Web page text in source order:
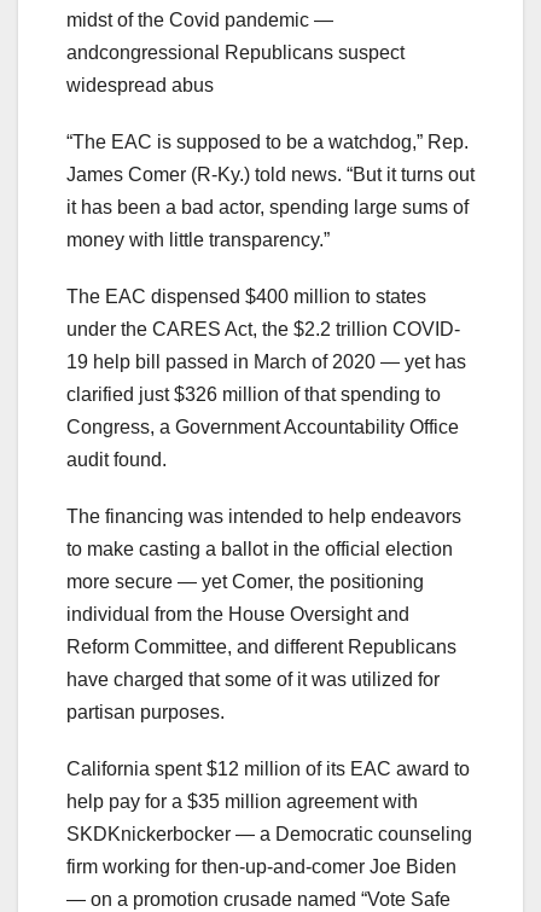
midst of the Covid pandemic —
andcongressional Republicans suspect
widespread abus
“The EAC is supposed to be a watchdog,” Rep.
James Comer (R-Ky.) told news. “But it turns out
it has been a bad actor, spending large sums of
money with little transparency.”
The EAC dispensed $400 million to states
under the CARES Act, the $2.2 trillion COVID-
19 help bill passed in March of 2020 — yet has
clarified just $326 million of that spending to
Congress, a Government Accountability Office
audit found.
The financing was intended to help endeavors
to make casting a ballot in the official election
more secure — yet Comer, the positioning
individual from the House Oversight and
Reform Committee, and different Republicans
have charged that some of it was utilized for
partisan purposes.
California spent $12 million of its EAC award to
help pay for a $35 million agreement with
SKDKnickerbocker — a Democratic counseling
firm working for then-up-and-comer Joe Biden
— on a promotion crusade named “Vote Safe